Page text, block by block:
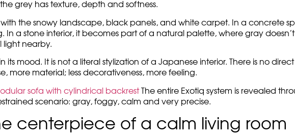
grey has texture, depth and softness.
with the snowy landscape, black panels, and white carpet. In a concrete
In a stone interior, it becomes part of a natural palette, where gray
light nearby.
mood. It is not a literal stylization of a Japanese interior. There is no
more material; less decorativeness, more feeling.
sofa with cylindrical backrestThe entire Exotiq system is revealed
scenario: gray, foggy, calm and very precise.
centerpiece of a calm living room